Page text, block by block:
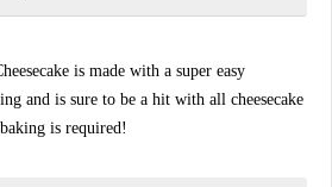
is made with a super easy
and is sure to be a hit with all cheesecake
is required!